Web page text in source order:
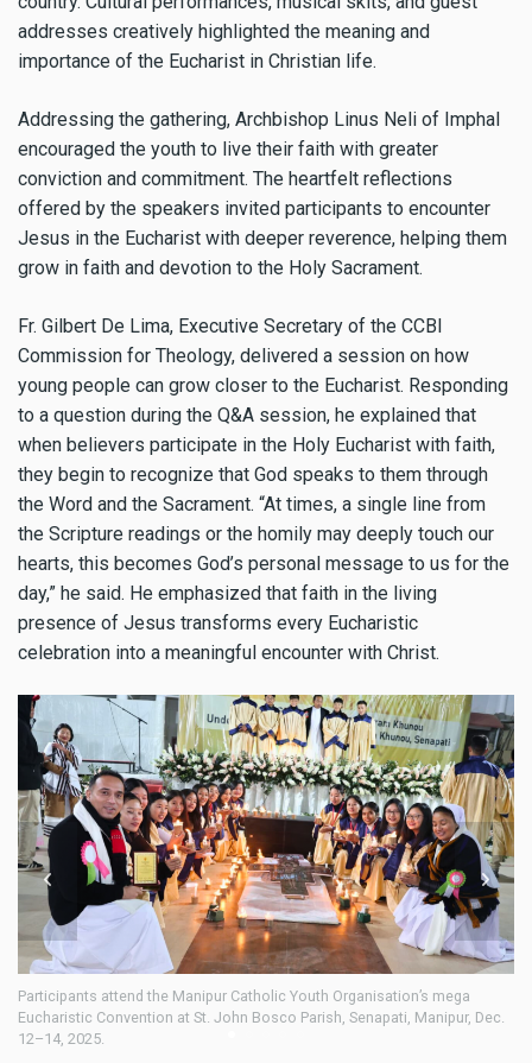
addresses creatively highlighted the meaning and
importance of the Eucharist in Christian life.
Addressing the gathering, Archbishop Linus Neli of Imphal
encouraged the youth to live their faith with greater
conviction and commitment. The heartfelt reflections
offered by the speakers invited participants to encounter
Jesus in the Eucharist with deeper reverence, helping them
grow in faith and devotion to the Holy Sacrament.
Fr. Gilbert De Lima, Executive Secretary of the CCBI
Commission for Theology, delivered a session on how
young people can grow closer to the Eucharist. Responding
to a question during the Q&A session, he explained that
when believers participate in the Holy Eucharist with faith,
they begin to recognize that God speaks to them through
the Word and the Sacrament. “At times, a single line from
the Scripture readings or the homily may deeply touch our
hearts, this becomes God’s personal message to us for the
day,” he said. He emphasized that faith in the living
presence of Jesus transforms every Eucharistic
celebration into a meaningful encounter with Christ.
A cultural program is held during the Manipur Catholic Youth
Organisation’s mega Eucharistic Convention at St. John Bosco Parish,
Senapati, Manipur, Dec. 12–14, 2025.